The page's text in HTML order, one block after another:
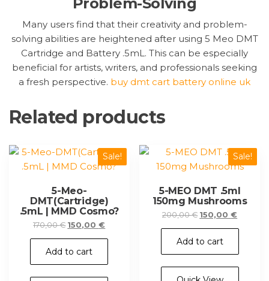
Many users find that their creativity and problem-
solving abilities are heightened after using 5 Meo DMT
Cartridge and Battery .5mL. This can be especially
beneficial for artists, writers, and professionals seeking
a fresh perspective. buy dmt cart battery online uk
Related products
Sale!
5-Meo-
DMT(Cartridge)
.5mL | MMD Cosmo?
170,00€ Original
price
was:
150,00€Current
price
Add to cart
Sale!
5-MEO DMT .5ml
150mg Mushrooms
200,00€ Original
price
was:
150,00€Current
price
Add to cart